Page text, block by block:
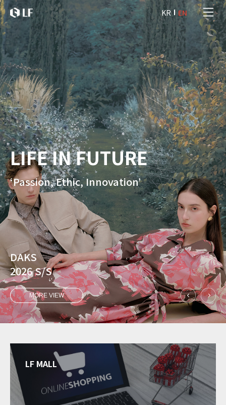
본문 바로가기
LF KR EN
LIFE IN FUTURE
‘Passion, Ethic, Innovation’
DAKS
2026 S/S
MORE VIEW
LF MALL